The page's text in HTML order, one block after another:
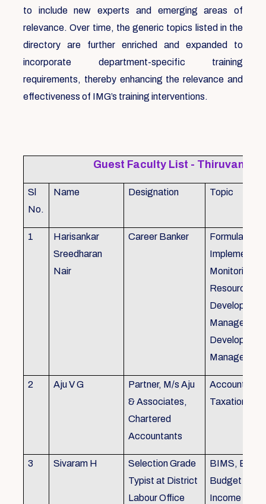
to include new experts and emerging areas of
relevance. Over time, the generic topics listed in the
directory are further enriched and expanded to
incorporate department-specific training
requirements, thereby enhancing the relevance and
effectiveness of IMG’s training interventions.
Guest Faculty List -
Sl
No.
Name Designation Topic
1
Harisankar
Sreedharan
Nair
Career Banker
Formulation,
Monitoring,
Resource
Management
2 Aju V G
Partner, M/s Aju
& Associates,
Chartered
Accountants
Accounting &
Taxation
3 Sivaram H
Selection Grade
Typist at District
Labour Office
BIMS,
Budget
Income Tax